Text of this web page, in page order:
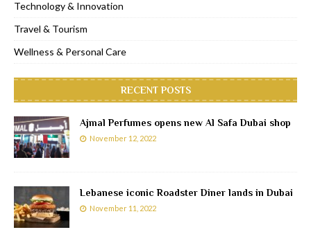
Technology & Innovation
Travel & Tourism
Wellness & Personal Care
RECENT POSTS
Ajmal Perfumes opens new Al Safa Dubai shop
November 12, 2022
Lebanese iconic Roadster Diner lands in Dubai
November 11, 2022